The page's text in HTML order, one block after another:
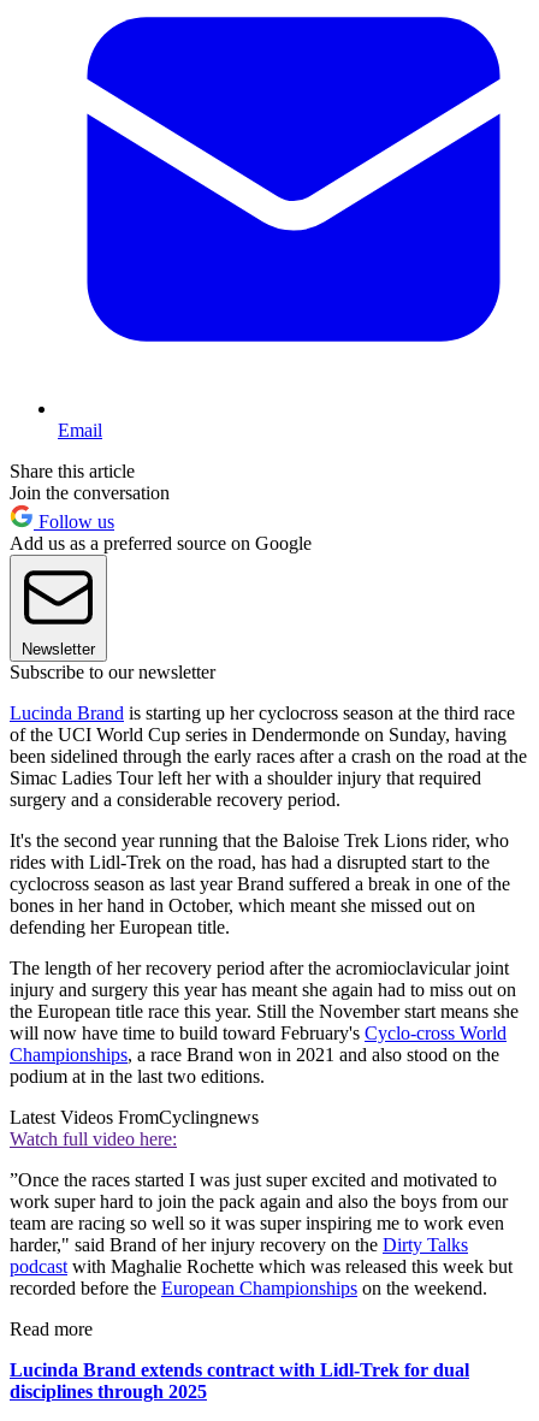
Email
Share this article
Join the conversation
Follow us
Add us as a preferred source on Google
Newsletter
Subscribe to our newsletter
Lucinda Brand is starting up her cyclocross season at the third race
of the UCI World Cup series in Dendermonde on Sunday, having
been sidelined through the early races after a crash on the road at the
Simac Ladies Tour left her with a shoulder injury that required
surgery and a considerable recovery period.
It's the second year running that the Baloise Trek Lions rider, who
rides with Lidl-Trek on the road, has had a disrupted start to the
cyclocross season as last year Brand suffered a break in one of the
bones in her hand in October, which meant she missed out on
defending her European title.
The length of her recovery period after the acromioclavicular joint
injury and surgery this year has meant she again had to miss out on
the European title race this year. Still the November start means she
will now have time to build toward February's Cyclo-cross World
Championships, a race Brand won in 2021 and also stood on the
podium at in the last two editions.
Latest Videos FromCyclingnews
Watch full video here:
”Once the races started I was just super excited and motivated to
work super hard to join the pack again and also the boys from our
team are racing so well so it was super inspiring me to work even
harder," said Brand of her injury recovery on the Dirty Talks
podcastwith Maghalie Rochette which was released this week but
recorded before the European Championships on the weekend.
Read more
Lucinda Brand extends contract with Lidl-Trek for dual
disciplines through 2025